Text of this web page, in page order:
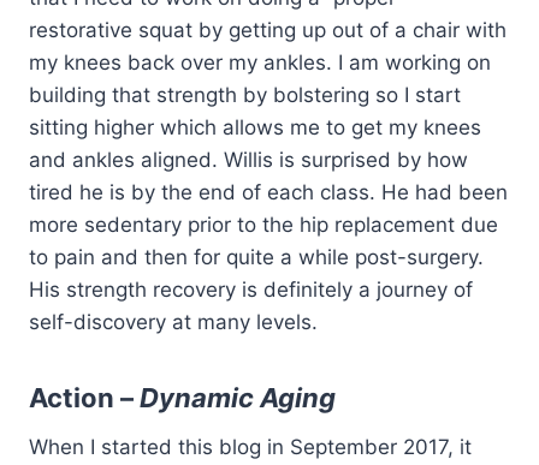
restorative squat by getting up out of a chair with
my knees back over my ankles. I am working on
building that strength by bolstering so I start
sitting higher which allows me to get my knees
and ankles aligned. Willis is surprised by how
tired he is by the end of each class. He had been
more sedentary prior to the hip replacement due
to pain and then for quite a while post-surgery.
His strength recovery is definitely a journey of
self-discovery at many levels.
Action –Dynamic Aging
When I started this blog in September 2017, it